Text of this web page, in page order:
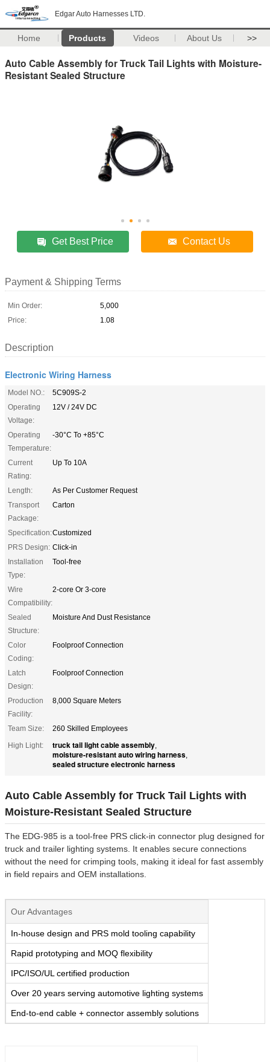
Edgar Auto Harnesses LTD.
Home Products Videos About Us >>
Auto Cable Assembly for Truck Tail Lights with Moisture-
Resistant Sealed Structure
Get Best Price Contact Us
Payment & Shipping Terms
Min Order:
5,000
Price:
1.08
Description
Electronic Wiring Harness
Model NO.:
5C909S-2
Operating
Voltage:
12V / 24V DC
Operating
Temperature:
-30°C To +85°C
Current
Rating:
Up To 10A
Length:
As Per Customer Request
Transport
Package:
Carton
Specification:Customized
PRS Design: Click-in
Installation
Type:
Tool-free
Wire
Compatibility:
2-core Or 3-core
Sealed
Structure:
Moisture And Dust Resistance
Color
Coding:
Foolproof Connection
Latch
Design:
Foolproof Connection
Production
Facility:
8,000 Square Meters
Team Size:
260 Skilled Employees
High Light:
truck tail light cable assembly,
moisture-resistant auto wiring harness,
sealed structure electronic harness
Auto Cable Assembly for Truck Tail Lights with
Moisture-Resistant Sealed Structure
The EDG-985 is a tool-free PRS click-in connector plug designed for
truck and trailer lighting systems. It enables secure connections
without the need for crimping tools, making it ideal for fast assembly
in field repairs and OEM installations.
Our Advantages
In-house design and PRS mold tooling capability
Rapid prototyping and MOQ flexibility
IPC/ISO/UL certified production
Over 20 years serving automotive lighting systems
End-to-end cable + connector assembly solutions